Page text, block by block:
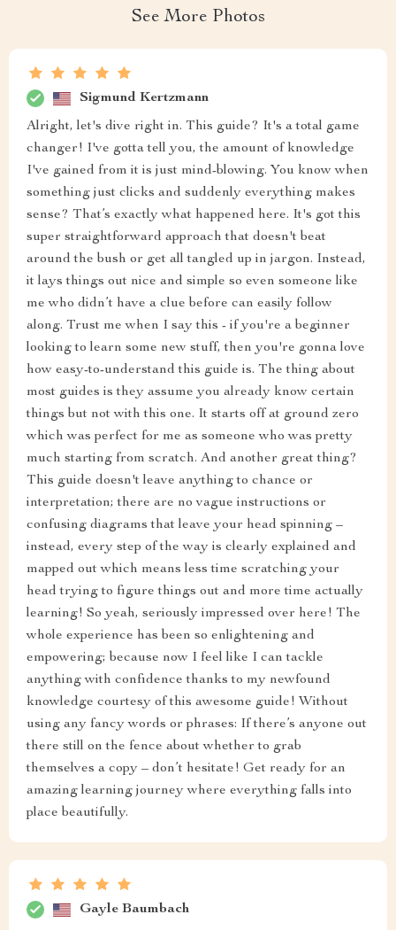
See More Photos
Sigmund Kertzmann
Alright, let's dive right in. This guide? It's a total game
changer! I've gotta tell you, the amount of knowledge
I've gained from it is just mind-blowing. You know when
something just clicks and suddenly everything makes
sense? That’s exactly what happened here. It's got this
super straightforward approach that doesn't beat
around the bush or get all tangled up in jargon. Instead,
it lays things out nice and simple so even someone like
me who didn’t have a clue before can easily follow
along. Trust me when I say this - if you're a beginner
looking to learn some new stuff, then you're gonna love
how easy-to-understand this guide is. The thing about
most guides is they assume you already know certain
things but not with this one. It starts off at ground zero
which was perfect for me as someone who was pretty
much starting from scratch. And another great thing?
This guide doesn't leave anything to chance or
interpretation; there are no vague instructions or
confusing diagrams that leave your head spinning –
instead, every step of the way is clearly explained and
mapped out which means less time scratching your
head trying to figure things out and more time actually
learning! So yeah, seriously impressed over here! The
whole experience has been so enlightening and
empowering; because now I feel like I can tackle
anything with confidence thanks to my newfound
knowledge courtesy of this awesome guide! Without
using any fancy words or phrases: If there’s anyone out
there still on the fence about whether to grab
themselves a copy – don’t hesitate! Get ready for an
amazing learning journey where everything falls into
place beautifully.
Gayle Baumbach